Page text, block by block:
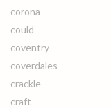
corona
could
coventry
coverdales
crackle
craft